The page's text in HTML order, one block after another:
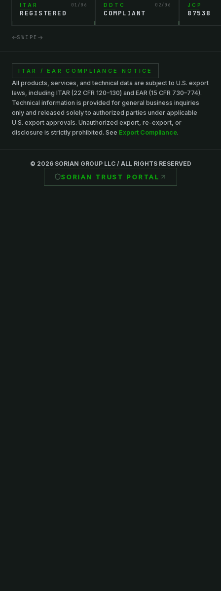
ITAR 01 /06
REGISTERED
DDTC 02/06
COMPLIANT
JCP
87538
SWIPE
ITAR / EAR COMPLIANCE NOTICE
All products, services, and technical data are subject to U.S. export
laws, including ITAR (22 CFR 120–130) and EAR (15 CFR 730–774).
Technical information is provided for general business inquiries
only and released solely to authorized parties under applicable
U.S. export approvals. Unauthorized export, re-export, or
disclosure is strictly prohibited. See Export Compliance.
© 2026SORIAN GROUP LLC / ALL RIGHTS RESERVED
SORIAN TRUST PORTAL